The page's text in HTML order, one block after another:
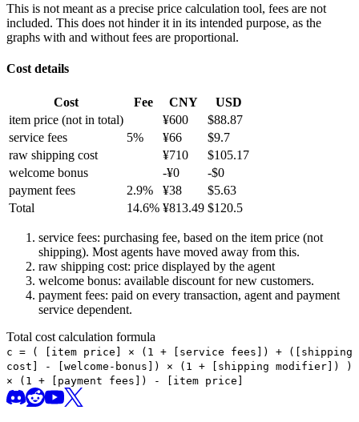
This is not meant as a precise price calculation tool, fees are not
included. This does not hinder it in its intended purpose, as the
graphs with and without fees are proportional.
Cost details
Cost Fee CNY
USD
item price (not in total) ¥600 $88.87
service fees
5% ¥66 $9.7
raw shipping cost
¥710 $105.17
welcome bonus
-¥0 -$0
payment fees
2.9% ¥38 $5.63
Total
14.6% ¥813.49 $120.5
service fees: purchasing fee, based on the item price (not
shipping). Most agents have moved away from this.
raw shipping cost: price displayed by the agent
welcome bonus: available discount for new customers.
payment fees: paid on every transaction, agent and payment
service dependent.
Total cost calculation formula
c = (
[item price] × (1 + [service fees]) + ([shipping
cost] - [welcome-bonus]) × (1 + [shipping modifier])
)
× (1 + [payment fees]) - [item price]